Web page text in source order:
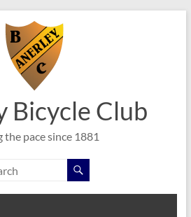
Bicycle Club
the pace since 1881